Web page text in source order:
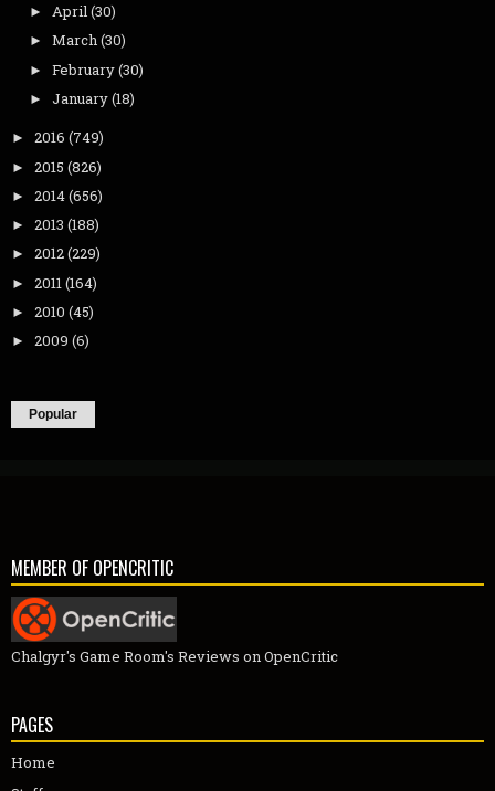
► April(30)
► March(30)
► February(30)
► January(18)
► 2016 (749)
► 2015 (826)
► 2014(656)
► 2013 (188)
► 2012(229)
► 2011 (164)
► 2010 (45)
► 2009 (6)
Popular
MEMBER OF OPENCRITIC
Chalgyr's Game Room's Reviews on OpenCritic
PAGES
Home